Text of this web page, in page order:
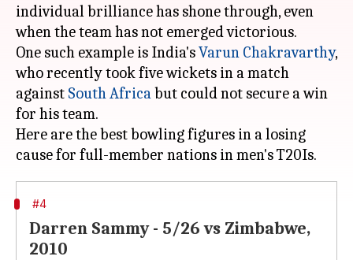
individual brilliance has shone through, even
when the team has not emerged victorious.
One such example is India'sVarun Chakravarthy,
who recently took five wickets in a match
against South Africabut could not secure a win
for his team.
Here are the best bowling figures in a losing
#4
Darren Sammy - 5/26 vs Zimbabwe,
2010